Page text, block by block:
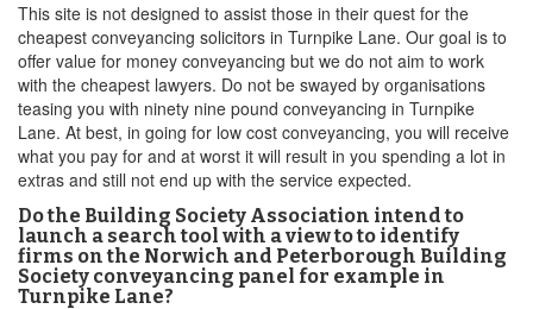
This site is not designed to assist those in their quest for the
cheapest conveyancing solicitors in Turnpike Lane. Our goal is to
offer value for money conveyancing but we do not aim to work
with the cheapest lawyers. Do not be swayed by organisations
teasing you with ninety nine pound conveyancing in Turnpike
Lane. At best, in going for low cost conveyancing, you will receive
what you pay for and at worst it will result in you spending a lot in
extras and still not end up with the service expected.
Do the Building Society Association intend to
launch a search tool with a view to to identify
firms on the Norwich and Peterborough Building
Society conveyancing panel for example in
Turnpike Lane?